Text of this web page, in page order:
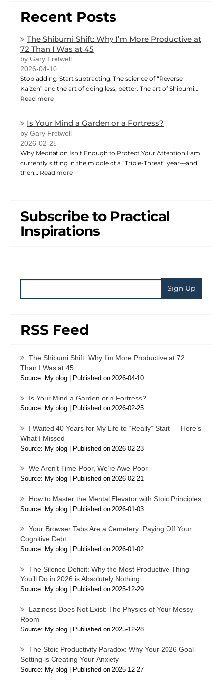
Recent Posts
The Shibumi Shift: Why I’m More Productive at
72 Than I Was at 45
by Gary Fretwell
2026-04-10
Stop adding. Start subtracting. The science of “Reverse
Kaizen” and the art of doing less, better. The art of Shibumi:…
Read more
Is Your Mind a Garden or a Fortress?
by Gary Fretwell
2026-02-25
Why Meditation Isn’t Enough to Protect Your Attention I am
currently sitting in the middle of a “Triple-Threat” year—and
then… Read more
Subscribe to Practical
Inspirations
RSS Feed
The Shibumi Shift: Why I’m More Productive at 72
Than I Was at 45
Source: My blog Published on 2026-04-10
Is Your Mind a Garden or a Fortress?
Source: My blog Published on 2026-02-25
I Waited 40 Years for My Life to “Really” Start — Here’s
What I Missed
Source: My blog Published on 2026-02-23
We Aren’t Time-Poor, We’re Awe-Poor
Source: My blog Published on 2026-02-21
How to Master the Mental Elevator with Stoic Principles
Source: My blog Published on 2026-01-03
Your Browser Tabs Are a Cemetery: Paying Off Your
Cognitive Debt
Source: My blog Published on 2026-01-02
The Silence Deficit: Why the Most Productive Thing
You’ll Do in 2026 is Absolutely Nothing
Source: My blog Published on 2025-12-29
Laziness Does Not Exist: The Physics of Your Messy
Room
Source: My blog Published on 2025-12-28
The Stoic Productivity Paradox: Why Your 2026 Goal-
Setting is Creating Your Anxiety
Source: My blog Published on 2025-12-27